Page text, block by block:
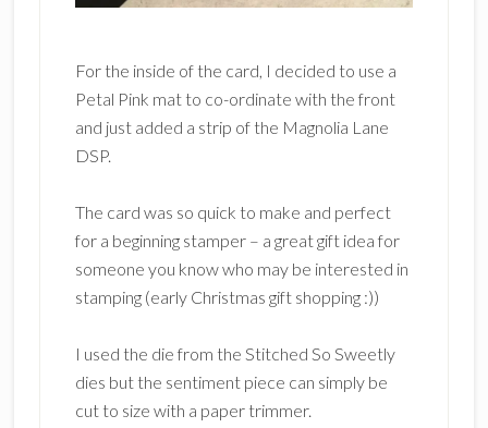
For the inside of the card, I decided to use a
Petal Pink mat to co-ordinate with the front
and just added a strip of the Magnolia Lane
DSP.
The card was so quick to make and perfect
for a beginning stamper – a great gift idea for
someone you know who may be interested in
stamping (early Christmas gift shopping :))
I used the die from the Stitched So Sweetly
dies but the sentiment piece can simply be
cut to size with a paper trimmer.